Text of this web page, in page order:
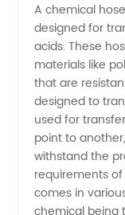
Hose
for
Supply
A chemical
designed for
acids. These
materials like
that are
designed to
used for
point to
withstand the
requirements
comes in